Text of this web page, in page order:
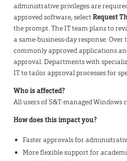
administrative privileges are
approved software, selectRequest
the prompt. The IT team plans to
a same-business-day response.
commonly approved applications
approval. Departments with
IT to tailor approval processes for
Who is affected?
All users of S&T-managed Windows
How does this impact you?
Faster approvals for
More flexible support for